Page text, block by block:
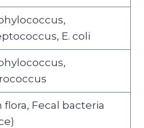
E. coli
flora, Fecal bacteria